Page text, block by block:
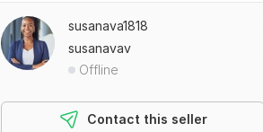
susanava1818
susanavav
Offline
Contact this seller